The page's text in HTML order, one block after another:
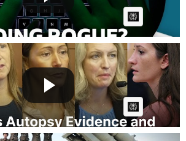
AI Article:
Medical Examiner, Nanny & Key
1 day ago
AI Article: